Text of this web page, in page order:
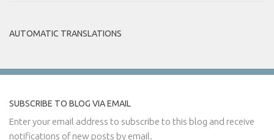
AUTOMATIC TRANSLATIONS
SUBSCRIBE TO BLOG VIA EMAIL
Enter your email address to subscribe to this blog and receive
notifications of new posts by email.